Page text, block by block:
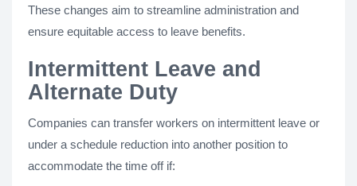
These changes aim to streamline administration and
ensure equitable access to leave benefits.
Intermittent Leave and
Alternate Duty
Companies can transfer workers on intermittent leave or
under a schedule reduction into another position to
accommodate the time off if: